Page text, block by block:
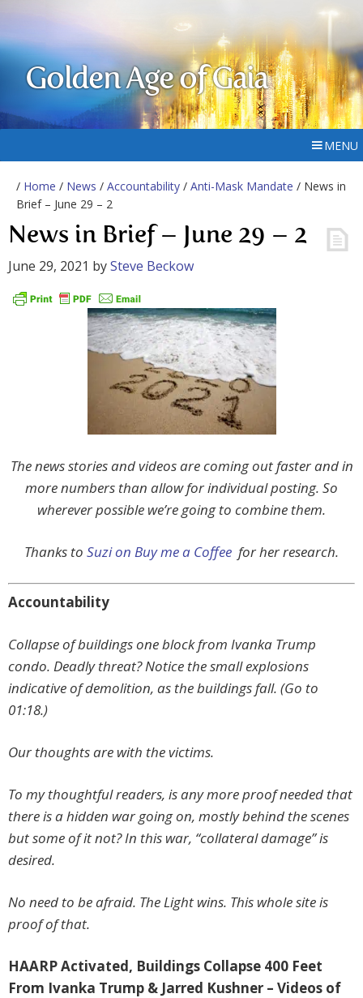
Golden Age of Gaia
MENU
/ Home / News / Accountability / Anti-Mask Mandate / News in
Brief – June 29 – 2
News in Brief – June 29 – 2
June 29, 2021 bySteve Beckow
The news stories and videos are coming out faster and in
more numbers than allow for individual posting. So
wherever possible we’re going to combine them.
Thanks to Suzi on Buy me a Coffee for her research.
Accountability
Collapse of buildings one block from Ivanka Trump
condo. Deadly threat? Notice the small explosions
indicative of demolition, as the buildings fall. (Go to
01:18.)
Our thoughts are with the victims.
To my thoughtful readers, is any more proof needed that
there is a hidden war going on, mostly behind the scenes
but some of it not? In this war, “collateral damage” is
desired.
No need to be afraid. The Light wins. This whole site is
proof of that.
HAARP Activated, Buildings Collapse 400 Feet
From Ivanka Trump & Jarred Kushner – Videos of